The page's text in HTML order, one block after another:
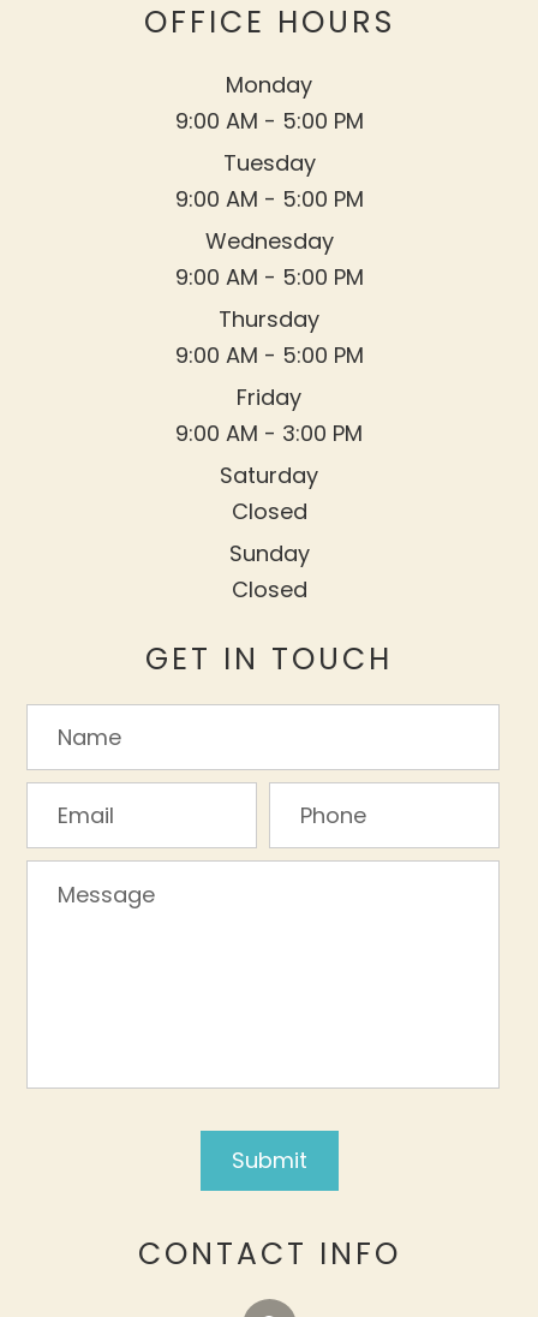
OFFICE HOURS
Monday
9:00 AM - 5:00 PM
Tuesday
9:00 AM - 5:00 PM
Wednesday
9:00 AM - 5:00 PM
Thursday
9:00 AM - 5:00 PM
Friday
9:00 AM - 3:00 PM
Saturday
Closed
Sunday
Closed
GET IN TOUCH
CONTACT INFO